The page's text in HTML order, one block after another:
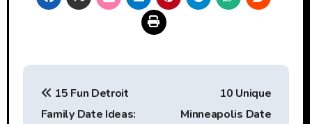
Post
navigation
15 Fun Detroit
Family Date Ideas:
10 Unique
Minneapolis Date